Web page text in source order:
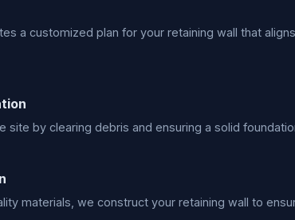
a customized plan for your retaining wall that
site by clearing debris and ensuring a solid
materials, we construct your retaining wall to